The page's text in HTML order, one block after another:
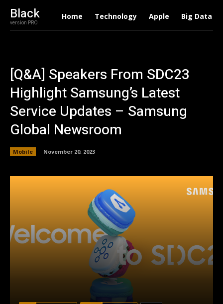
Black
version PRO
Home Technology Apple Big Data
[Q&A] Speakers From SDC23
Highlight Samsung’s Latest
Service Updates – Samsung
Global Newsroom
Mobile November 20, 2023